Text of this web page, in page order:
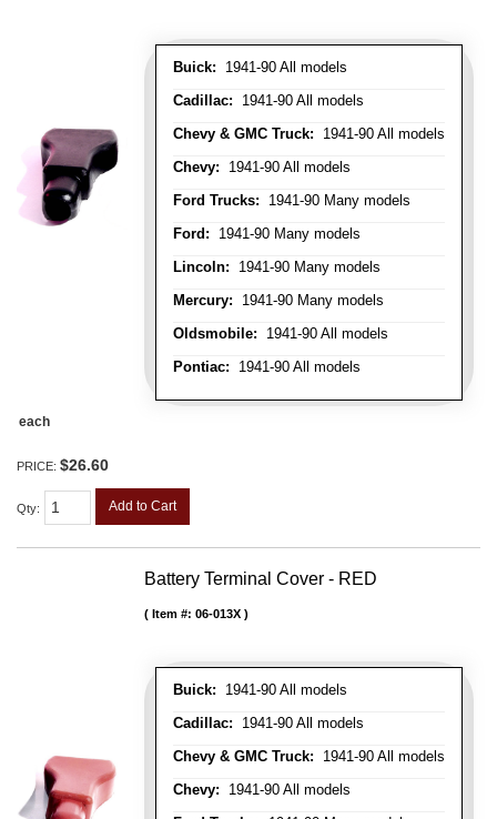
Buick: 1941-90 All models
Cadillac: 1941-90 All models
Chevy & GMC Truck: 1941-90 All models
Chevy: 1941-90 All models
Ford Trucks: 1941-90 Many models
Ford: 1941-90 Many models
Lincoln: 1941-90 Many models
Mercury: 1941-90 Many models
Oldsmobile: 1941-90 All models
Pontiac: 1941-90 All models
each
PRICE: $26.60
Qty: Add to Cart
Battery Terminal Cover - RED
Buick: 1941-90 All models
Cadillac: 1941-90 All models
Chevy & GMC Truck: 1941-90 All models
Chevy: 1941-90 All models
Item #: 06-013X